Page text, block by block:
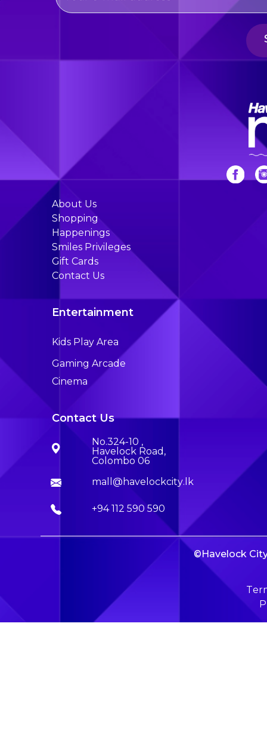
About Us
Shopping
Happenings
Smiles Privileges
Gift Cards
Contact Us
Entertainment
Kids Play Area
Gaming Arcade
Cinema
Contact Us
No.324-10 ,
Havelock Road,
Colombo 06
mall@havelockcity.lk
+94 112 590 590
©Havelock